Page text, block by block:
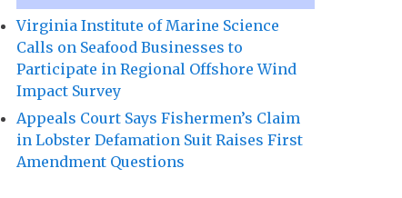
Virginia Institute of Marine Science
Calls on Seafood Businesses to
Participate in Regional Offshore Wind
Impact Survey
Appeals Court Says Fishermen’s Claim
in Lobster Defamation Suit Raises First
Amendment Questions